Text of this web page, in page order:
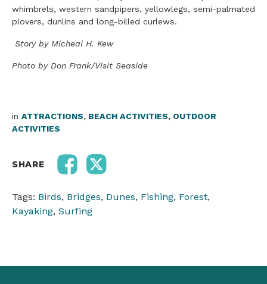
whimbrels, western sandpipers, yellowlegs, semi-palmated
plovers, dunlins and long-billed curlews.
Story by Micheal H. Kew
Photo by Don Frank/Visit Seaside
in ATTRACTIONS, BEACH ACTIVITIES, OUTDOOR
ACTIVITIES
SHARE
Tags: Birds, Bridges, Dunes, Fishing, Forest,
Kayaking, Surfing